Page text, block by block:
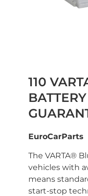
110
EuroCarParts
The VARTA®
vehicles with
means
start-stop